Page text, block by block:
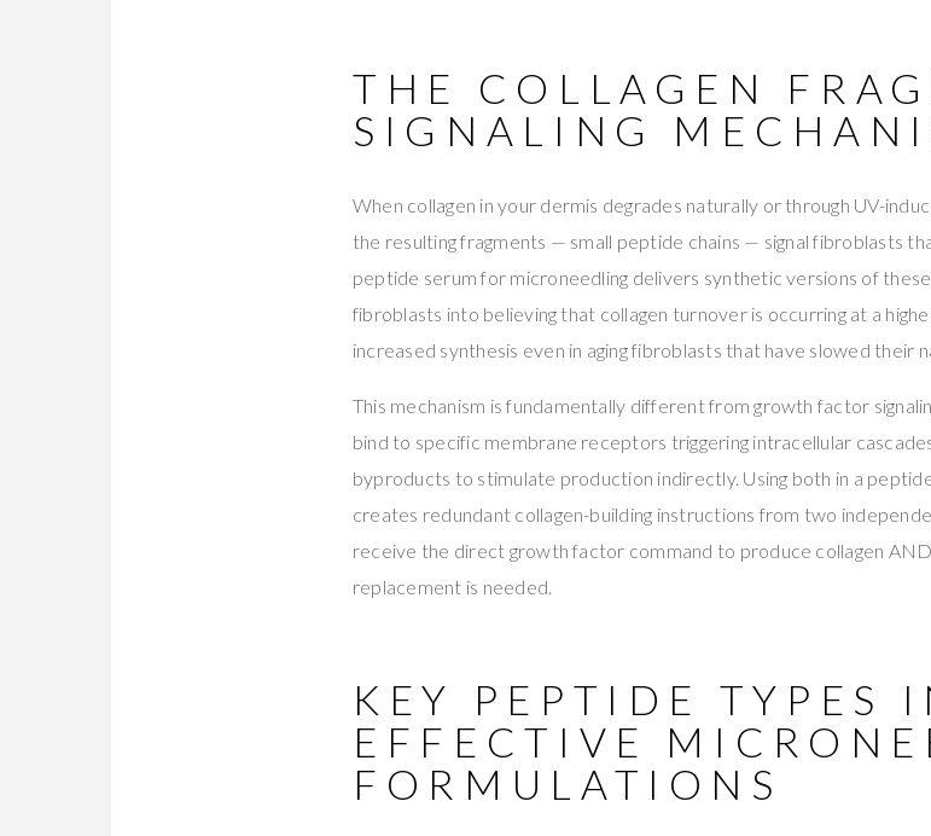
THE COLLAGEN
SIGNALING
When collagen in your dermis degrades naturally or through UV-
the resulting fragments — small peptide chains — signal fibroblasts
peptide serum for microneedling delivers synthetic versions of
fibroblasts into believing that collagen turnover is occurring at a
increased synthesis even in aging fibroblasts that have slowed their
This mechanism is fundamentally different from growth factor
bind to specific membrane receptors triggering intracellular
byproducts to stimulate production indirectly. Using both in a
creates redundant collagen-building instructions from two
receive the direct growth factor command to produce collagen
replacement is needed.
KEY PEPTIDE TYPES
EFFECTIVE
FORMULATIONS